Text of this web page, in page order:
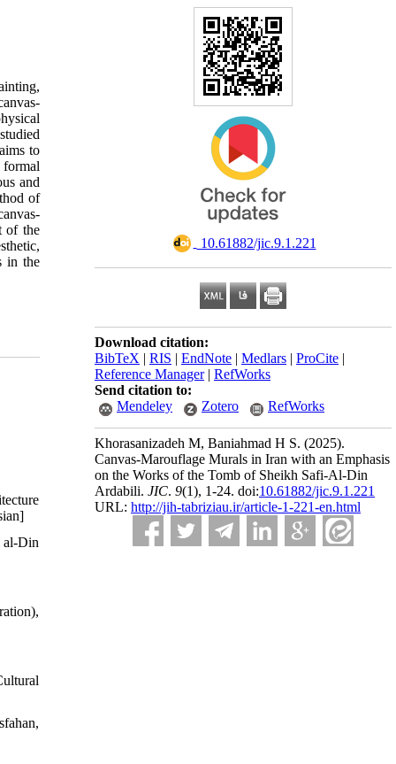
‎ 10.61882/jic.9.1.221
Download citation:
BibTeX | RIS | EndNote | Medlars | ProCite |
Reference Manager| RefWorks
Send citation to:
Mendeley
Zotero RefWorks
Khorasanizadeh M, Baniahmad H S. (2025).
Canvas-Marouflage Murals in Iran with an Emphasis
on the Works of the Tomb of Sheikh Safi-Al-Din
Ardabili. JIC. 9(1), 1-24. doi:10.61882/jic.9.1.221
URL: http://jih-tabriziau.ir/article-1-221-en.html
to
formal
and
of
of the
in the
al-Din